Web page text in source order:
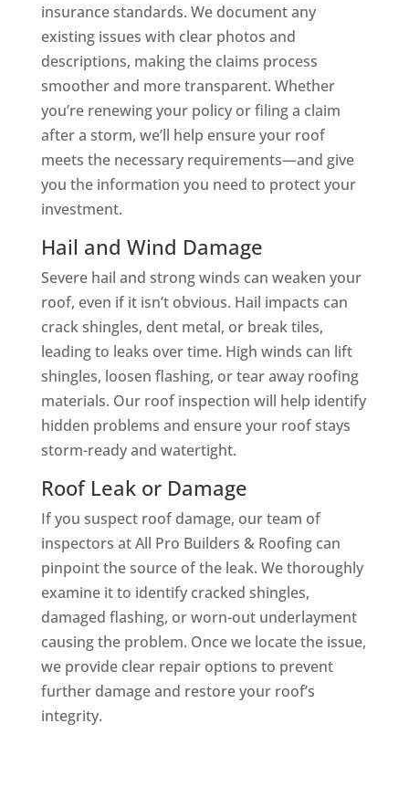
insurance standards. We document any
existing issues with clear photos and
descriptions, making the claims process
smoother and more transparent. Whether
you’re renewing your policy or filing a claim
after a storm, we’ll help ensure your roof
meets the necessary requirements—and give
you the information you need to protect your
investment.
Hail and Wind Damage
Severe hail and strong winds can weaken your
roof, even if it isn’t obvious. Hail impacts can
crack shingles, dent metal, or break tiles,
leading to leaks over time. High winds can lift
shingles, loosen flashing, or tear away roofing
materials. Our roof inspection will help identify
hidden problems and ensure your roof stays
storm-ready and watertight.
Roof Leak or Damage
If you suspect roof damage, our team of
inspectors at All Pro Builders & Roofing can
pinpoint the source of the leak. We thoroughly
examine it to identify cracked shingles,
damaged flashing, or worn-out underlayment
causing the problem. Once we locate the issue,
we provide clear repair options to prevent
further damage and restore your roof’s
integrity.